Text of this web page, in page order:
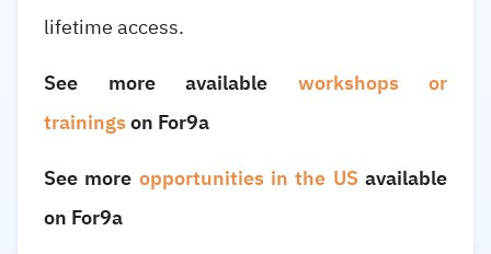
lifetime access.
See more available workshops or
trainingson For9a
See more opportunities in the USavailable
on For9a